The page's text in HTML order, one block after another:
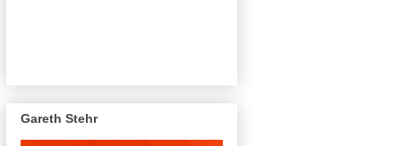
Gareth Stehr